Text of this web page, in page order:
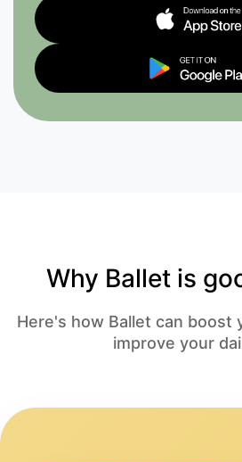
Why Ballet is
Here's how Ballet can boost
improve your